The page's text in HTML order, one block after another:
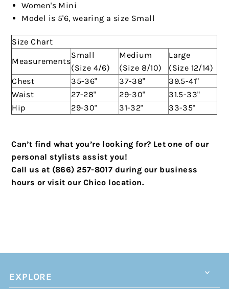
Women's Mini
Model is 5'6, wearing a size Small
Size Chart
Measurements
Small
(Size 4/6)
Medium
(Size 8/10)
Large
(Size 12/14)
Chest
35-36" 37-38"
39.5-41"
Waist
27-28" 29-30"
31.5-33"
Hip
29-30" 31-32" 33-35"
Can’t find what you’re looking for? Let one of our
personal stylists assist you!
Call us at (866) 257-8017 during our business
hours or visit our Chico location.
EXPLORE